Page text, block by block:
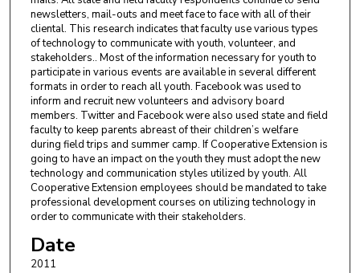
newsletters, mail-outs and meet face to face with all of their
cliental. This research indicates that faculty use various types
of technology to communicate with youth, volunteer, and
stakeholders.. Most of the information necessary for youth to
participate in various events are available in several different
formats in order to reach all youth. Facebook was used to
inform and recruit new volunteers and advisory board
members. Twitter and Facebook were also used state and field
faculty to keep parents abreast of their children’s welfare
during field trips and summer camp. If Cooperative Extension is
going to have an impact on the youth they must adopt the new
technology and communication styles utilized by youth. All
Cooperative Extension employees should be mandated to take
professional development courses on utilizing technology in
order to communicate with their stakeholders.
Date
2011